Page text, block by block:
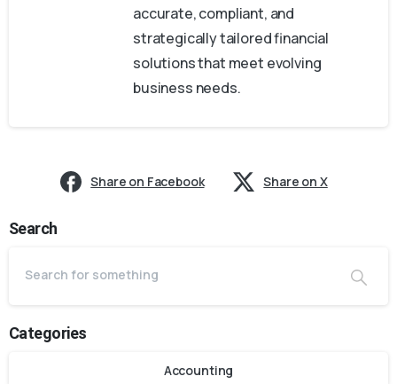
accurate, compliant, and
strategically tailored financial
solutions that meet evolving
business needs.
Share on Facebook Share on X
Search
Categories
Accounting